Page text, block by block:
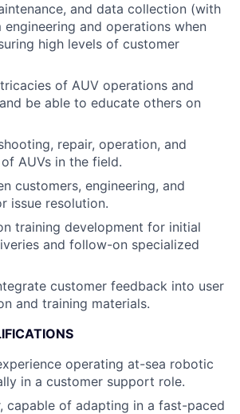
and data collection (with
and operations when
high levels of customer
of AUV operations and
be able to educate others on
repair, operation, and
AUVs in the field.
customers, engineering, and
issue resolution.
training development for initial
and follow-on specialized
customer feedback into user
and training materials.
operating at-sea robotic
in a customer support role.
capable of adapting in a fast-paced